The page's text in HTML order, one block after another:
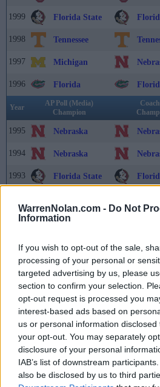
WarrenNolan.com - Do Not
Information
If you wish to opt-out of the sale,
processing of your personal or
targeted advertising by us, please
section to confirm your selection.
opt-out request is processed you
interest-based ads based on
us or personal information
your opt-out. You may separately
disclosure of your personal
IAB’s list of downstream
also be disclosed by us to third
1999 Florida State
1998 Tennessee
1997 Michigan
1996 Florida
Year
AP Poll (Media)
Champion
1995 Nebraska
1994 Nebraska
1993 Florida State
1991 Miami (FL)
1990 Colorado
1989 Miami (FL)
1988 Notre Dame Notre
1987 Miami (FL)
Penn State Penn
1985 Oklahoma
1984 BYU BYU